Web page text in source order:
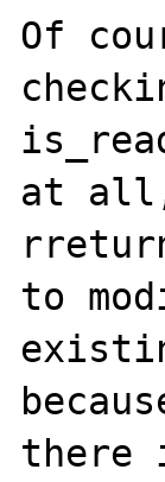
Of
at
to
there